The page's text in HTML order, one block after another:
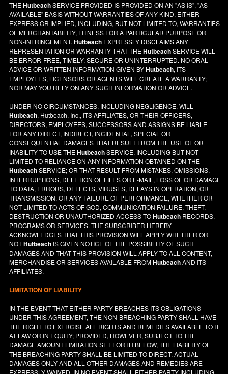
THEHutbeachSERVICE PROVIDED IS PROVIDED ON AN "AS IS", "AS
AVAILABLE" BASIS WITHOUT WARRANTIES OF ANY KIND, EITHER
EXPRESS OR IMPLIED, INCLUDING, BUT NOT LIMITED TO, WARRANTIES
OF MERCHANTABILITY, FITNESS FOR A PARTICULAR PURPOSE OR
NON-INFRINGEMENT.Hutbeach EXPRESSLY DISCLAIMS ANY
REPRESENTATION OR WARRANTY THAT THEHutbeachSERVICE WILL
BE ERROR-FREE, TIMELY, SECURE OR UNINTERRUPTED. NO ORAL
ADVICE OR WRITTEN INFORMATION GIVEN BYHutbeach, ITS
EMPLOYEES, LICENSORS OR AGENTS WILL CREATE A WARRANTY;
NOR MAY YOU RELY ON ANY SUCH INFORMATION OR ADVICE.
UNDER NO CIRCUMSTANCES, INCLUDING NEGLIGENCE, WILL
Hutbeach, Hutbeach, Inc., ITS AFFILIATES, OR THEIR OFFICERS,
DIRECTORS, EMPLOYEES, SUCCESSORS AND ASSIGNS BE LIABLE
FOR ANY DIRECT, INDIRECT, INCIDENTAL, SPECIAL OR
CONSEQUENTIAL DAMAGES THAT RESULT FROM THE USE OF OR
INABILITY TO USE THEHutbeachSERVICE, INCLUDING BUT NOT
LIMITED TO RELIANCE ON ANY INFORMATION OBTAINED ON THE
HutbeachSERVICE; OR THAT RESULT FROM MISTAKES, OMISSIONS,
INTERRUPTIONS, DELETION OF FILES OR E-MAIL, LOSS OF OR DAMAGE
TO DATA, ERRORS, DEFECTS, VIRUSES, DELAYS IN OPERATION, OR
TRANSMISSION, OR ANY FAILURE OF PERFORMANCE, WHETHER OR
NOT LIMITED TO ACTS OF GOD, COMMUNICATION FAILURE, THEFT,
DESTRUCTION OR UNAUTHORIZED ACCESS TOHutbeach RECORDS,
PROGRAMS OR SERVICES. THE SUBSCRIBER HEREBY
ACKNOWLEDGES THAT THIS PROVISION WILL APPLY WHETHER OR
NOTHutbeach IS GIVEN NOTICE OF THE POSSIBILITY OF SUCH
DAMAGES AND THAT THIS PROVISION WILL APPLY TO ALL CONTENT,
MERCHANDISE OR SERVICES AVAILABLE FROMHutbeachAND ITS
AFFILIATES.
LIMITATION OF LIABILITY
IN THE EVENT THAT EITHER PARTY BREACHES ITS OBLIGATIONS
UNDER THIS AGREEMENT, THE NON-BREACHING PARTY SHALL HAVE
THE RIGHT TO EXERCISE ALL RIGHTS AND REMEDIES AVAILABLE TO IT
AT LAW OR IN EQUITY; PROVIDED, HOWEVER, SUBJECT TO THE
DAMAGE AMOUNT LIMITATION SET FORTH BELOW, THE LIABILITY OF
THE BREACHING PARTY SHALL BE LIMITED TO DIRECT, ACTUAL
DAMAGES ONLY AND ALL OTHER DAMAGES AND REMEDIES ARE
EXPRESSLY WAIVED. IN NO EVENT SHALL EITHER PARTY INCLUDING